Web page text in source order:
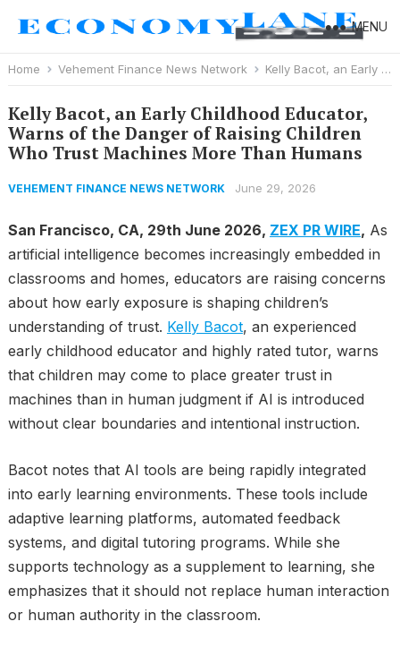
MENU
Home Vehement Finance News Network Kelly Bacot, an Early Childhood Educator, Warns of the Danger of Raising Children Who Trust Machines More Than Humans
Kelly Bacot, an Early Childhood Educator,
Warns of the Danger of Raising Children
Who Trust Machines More Than Humans
VEHEMENT FINANCE NEWS NETWORK June 29, 2026
San Francisco, CA, 29th June 2026, ZEX PR WIRE, As
artificial intelligence becomes increasingly embedded in
classrooms and homes, educators are raising concerns
about how early exposure is shaping children’s
understanding of trust. Kelly Bacot, an experienced
early childhood educator and highly rated tutor, warns
that children may come to place greater trust in
machines than in human judgment if AI is introduced
without clear boundaries and intentional instruction.
Bacot notes that AI tools are being rapidly integrated
into early learning environments. These tools include
adaptive learning platforms, automated feedback
systems, and digital tutoring programs. While she
supports technology as a supplement to learning, she
emphasizes that it should not replace human interaction
or human authority in the classroom.